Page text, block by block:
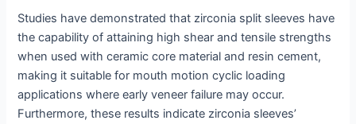
Studies have demonstrated that zirconia split sleeves have
the capability of attaining high shear and tensile strengths
when used with ceramic core material and resin cement,
making it suitable for mouth motion cyclic loading
applications where early veneer failure may occur.
Furthermore, these results indicate zirconia sleeves’